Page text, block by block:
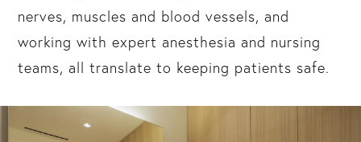
nerves, muscles and blood vessels, and
working with expert anesthesia and nursing
teams, all translate to keeping patients safe.